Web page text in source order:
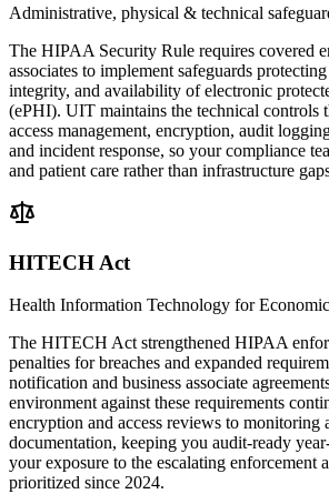
Administrative, physical & technical
The HIPAA Security Rule requires covered
associates to implement safeguards
integrity, and availability of electronic
(ePHI). UIT maintains the technical controls
access management, encryption, audit
and incident response, so your compliance
and patient care rather than infrastructure
HITECH Act
Health Information Technology for
The HITECH Act strengthened HIPAA
penalties for breaches and expanded
notification and business associate
environment against these requirements
encryption and access reviews to monitoring
documentation, keeping you audit-ready
your exposure to the escalating enforcement
prioritized since 2024.